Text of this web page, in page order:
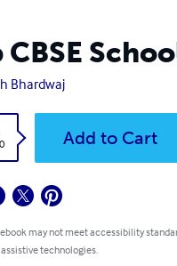
CBSE
Bhardwaj
Add to Cart
may not meet accessibility
technologies.